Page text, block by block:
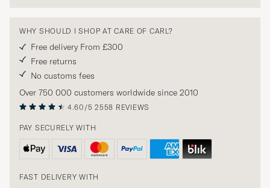
WHY SHOULD I SHOP AT CARE OF CARL?
Free delivery From £300
Free returns
No customs fees
Over 750 000 customers worldwide since 2010
4.60/5 2558 REVIEWS
PAY SECURELY WITH
FAST DELIVERY WITH